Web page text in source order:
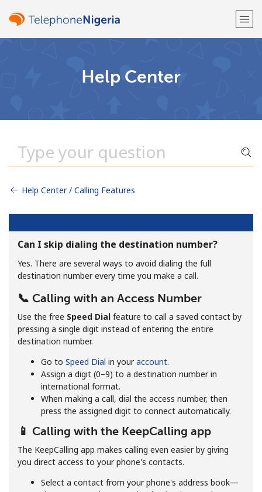
Minimum 8 characters
An uppercase & lowercase letter
A number
A special character
Help Center
Help Center / Calling Features
Can I skip dialing the destination number?
Yes. There are several ways to avoid dialing the full
destination number every time you make a call.
📞 Calling with an Access Number
Use the free Speed Dial feature to call a saved contact by
pressing a single digit instead of entering the entire
destination number.
Go to Speed Dial in youraccount.
Assign a digit (0–9) to a destination number in
international format.
When making a call, dial the access number, then
press the assigned digit to connect automatically.
📱 Calling with the KeepCalling app
The KeepCalling app makes calling even easier by giving
you direct access to your phone's contacts.
Select a contact from your phone's address book—